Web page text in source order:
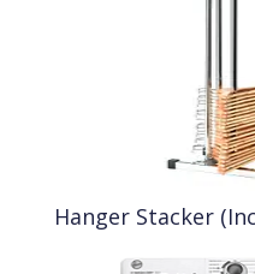
Hanger Stacker